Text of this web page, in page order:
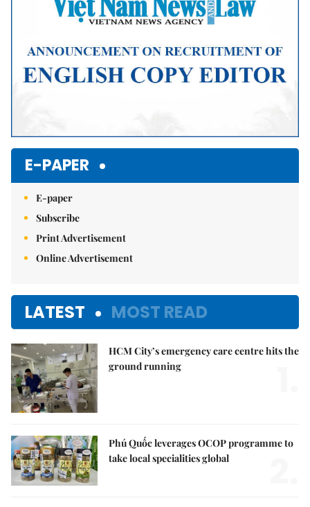
E-PAPER
E-paper
Subscribe
Print Advertisement
Online Advertisement
LATEST MOST READ
HCM City’s emergency care centre hits the
ground running
Phú Quốc leverages OCOP programme to
take local specialities global